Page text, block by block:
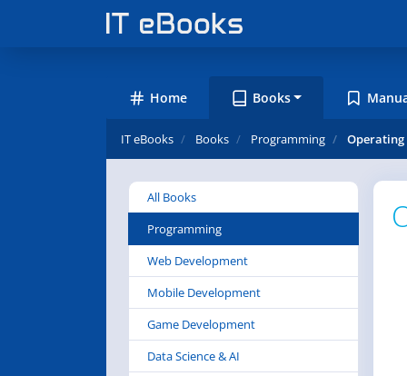
Home Books
IT eBooks Books Programming Operating
All Books
Programming
Web Development
Mobile Development
Game Development
Data Science & AI